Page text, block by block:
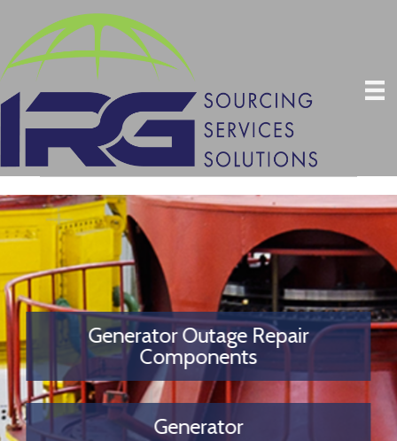
Generator Outage Repair
Components
Generator